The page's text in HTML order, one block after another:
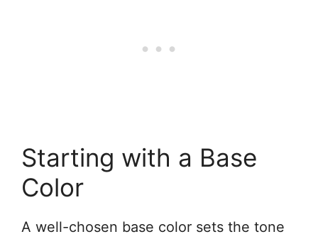
Starting with a Base
Color
A well-chosen base color sets the tone